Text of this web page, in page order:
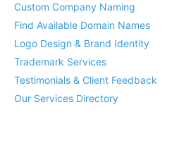
Custom Company Naming
Find Available Domain Names
Logo Design & Brand Identity
Trademark Services
Testimonials & Client Feedback
Our Services Directory